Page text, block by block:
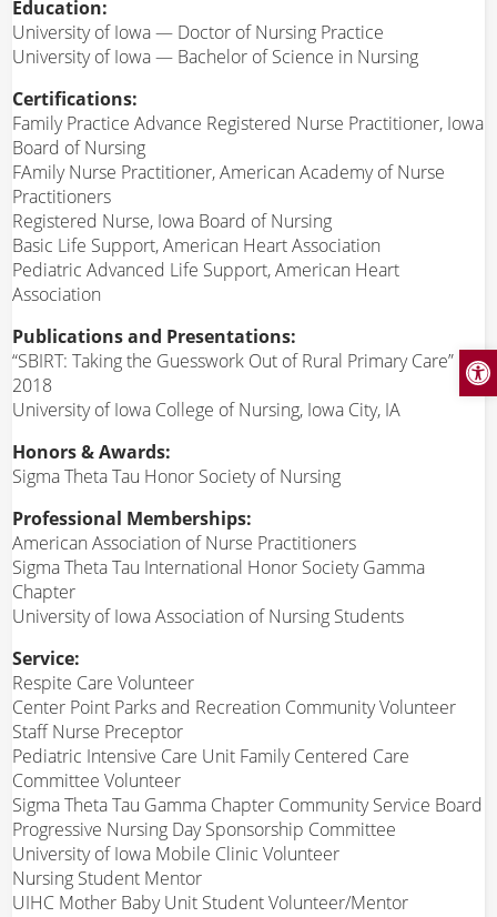
Education:
University of Iowa — Doctor of Nursing Practice
University of Iowa — Bachelor of Science in Nursing
Certifications:
Family Practice Advance Registered Nurse Practitioner, Iowa
Board of Nursing
FAmily Nurse Practitioner, American Academy of Nurse
Practitioners
Registered Nurse, Iowa Board of Nursing
Basic Life Support, American Heart Association
Pediatric Advanced Life Support, American Heart
Association
Publications and Presentations:
“SBIRT: Taking the Guesswork Out of Rural Primary Care”
2018
University of Iowa College of Nursing, Iowa City, IA
Honors & Awards:
Sigma Theta Tau Honor Society of Nursing
Professional Memberships:
American Association of Nurse Practitioners
Sigma Theta Tau International Honor Society Gamma
Chapter
University of Iowa Association of Nursing Students
Service:
Respite Care Volunteer
Center Point Parks and Recreation Community Volunteer
Staff Nurse Preceptor
Pediatric Intensive Care Unit Family Centered Care
Committee Volunteer
Sigma Theta Tau Gamma Chapter Community Service Board
Progressive Nursing Day Sponsorship Committee
University of Iowa Mobile Clinic Volunteer
Nursing Student Mentor
UIHC Mother Baby Unit Student Volunteer/Mentor